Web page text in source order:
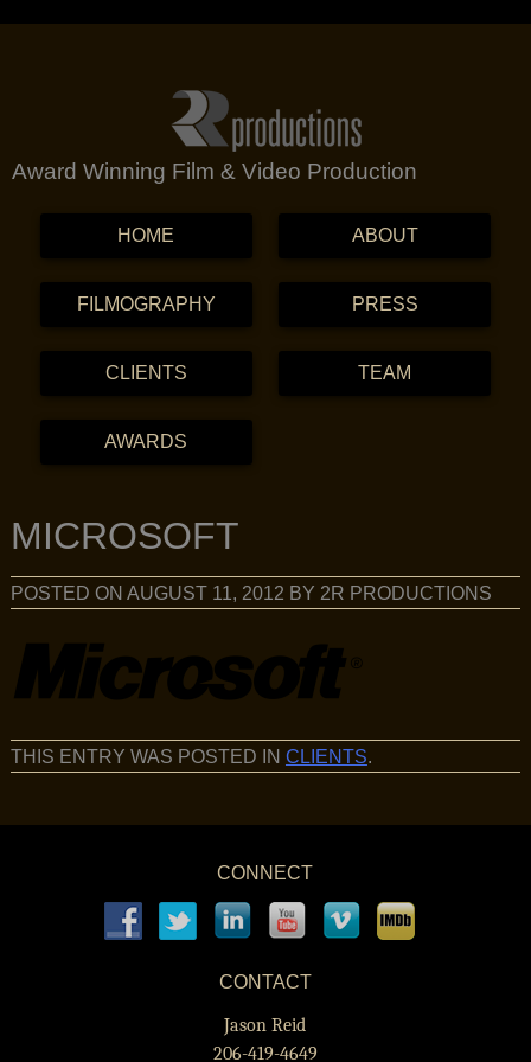
Award Winning Film & Video Production
MENU
SKIP TO CONTENT
HOME
ABOUT
FILMOGRAPHY PRESS
CLIENTS TEAM
AWARDS
MICROSOFT
POSTED ON AUGUST 11, 2012 BY 2R PRODUCTIONS
THIS ENTRY WAS POSTED IN CLIENTS.
CONNECT
CONTACT
Jason Reid
206-419-4649